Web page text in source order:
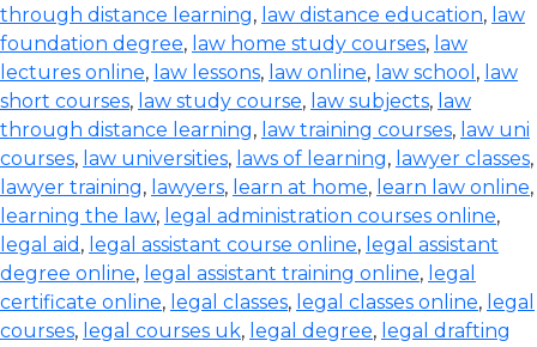
through distance learning, law distance education, law
foundation degree, law home study courses, law
lectures online, law lessons, law online, law school , law
short courses, law study course, law subjects, law
through distance learning, law training courses, law uni
courses, law universities, laws of learning, lawyer classes,
lawyer training, lawyers, learn at home, learn law online,
learning the law, legal administration courses online,
legal aid , legal assistant course online, legal assistant
degree online, legal assistant training online, legal
certificate online, legal classes, legal classes online, legal
courses, legal courses uk, legal degree, legal drafting